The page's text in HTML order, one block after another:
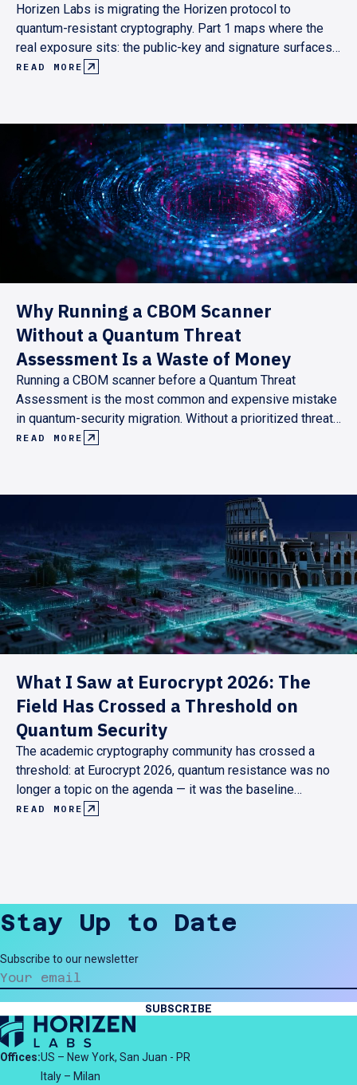
Horizen Labs is migrating the Horizen protocol to
quantum-resistant cryptography. Part 1 maps where the
real exposure sits: the public-key and signature surfaces,
not the hash primitives. It lays out a pull-based roadmap
READ MORE
Why Running a CBOM Scanner
Without a Quantum Threat
Assessment Is a Waste of Money
Running a CBOM scanner before a Quantum Threat
Assessment is the most common and expensive mistake
in quantum-security migration. Without a prioritized threat
model, scan results are either unmanageable or
READ MORE
What I Saw at Eurocrypt 2026: The
Field Has Crossed a Threshold on
Quantum Security
The academic cryptography community has crossed a
threshold: at Eurocrypt 2026, quantum resistance was no
longer a topic on the agenda — it was the baseline
assumption behind every serious research contribution.
READ MORE
Stay Up to Date
Subscribe to our newsletter
SUBSCRIBE
Offices:US – New York, San Juan - PR
Italy – Milan